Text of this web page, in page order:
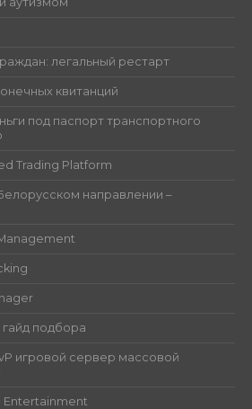
легальный рестарт
квитанций
под паспорт транспортного
Trading Platform
направлении –
подбора
игровой сервер массовой
Entertainment